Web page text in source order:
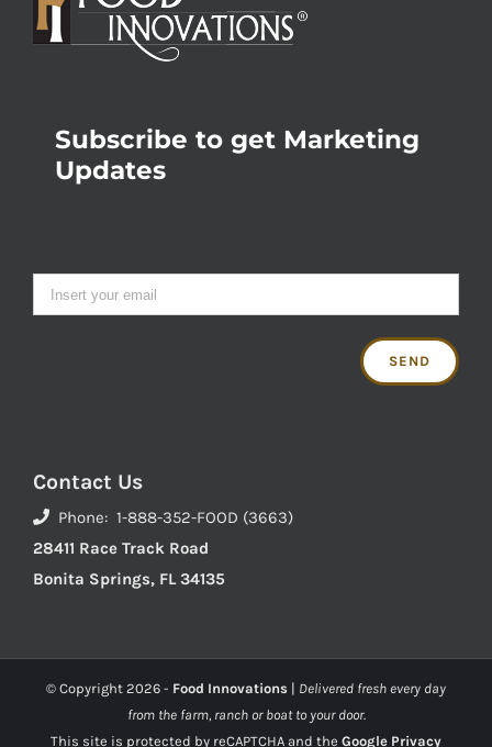
Subscribe to get Marketing
Updates
Contact Us
Phone: 1-888-352-FOOD (3663)
28411 Race Track Road
Bonita Springs, FL 34135
© Copyright 2026 - Food Innovations | Delivered fresh every day
from the farm, ranch or boat to your door.
This site is protected by reCAPTCHA and the Google Privacy